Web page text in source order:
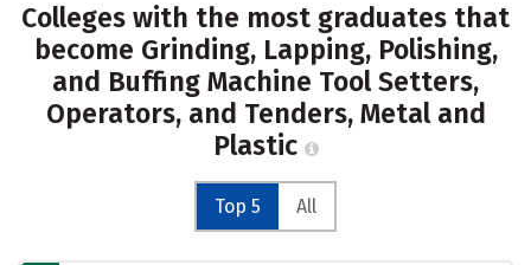
Colleges with the most graduates that
become Grinding, Lapping, Polishing,
and Buffing Machine Tool Setters,
Operators, and Tenders, Metal and
Plastic
Top 5 All